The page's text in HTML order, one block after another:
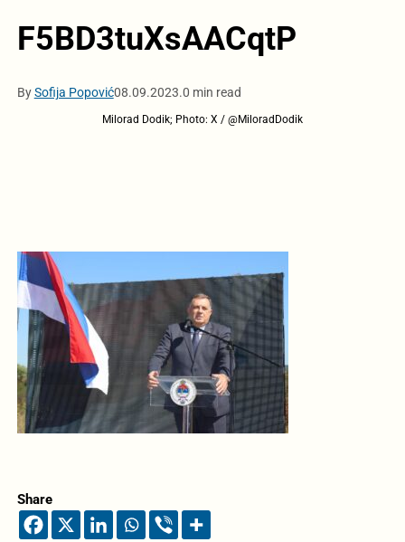
F5BD3tuXsAACqtP
BySofija Popović08.09.2023.0 min read
Milorad Dodik; Photo: X / @MiloradDodik
Share